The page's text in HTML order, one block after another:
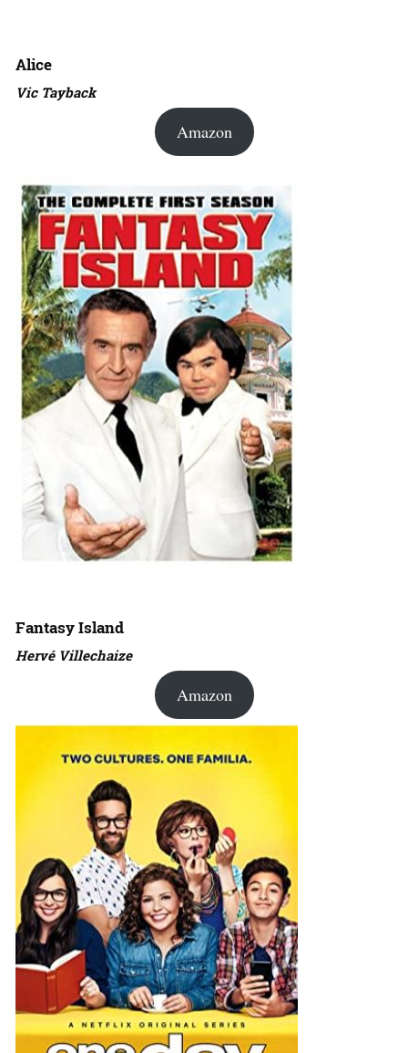
Alice
Vic Tayback
Amazon
Fantasy Island
Hervé Villechaize
Amazon